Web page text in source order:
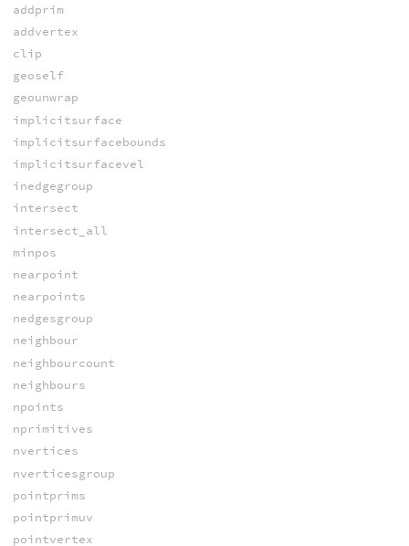
addprim
addvertex
clip
geoself
geounwrap
implicitsurface
implicitsurfacebounds
implicitsurfacevel
inedgegroup
intersect
intersect_all
minpos
nearpoint
nearpoints
nedgesgroup
neighbour
neighbourcount
neighbours
npoints
nprimitives
nvertices
nverticesgroup
pointprims
pointprimuv
pointvertex